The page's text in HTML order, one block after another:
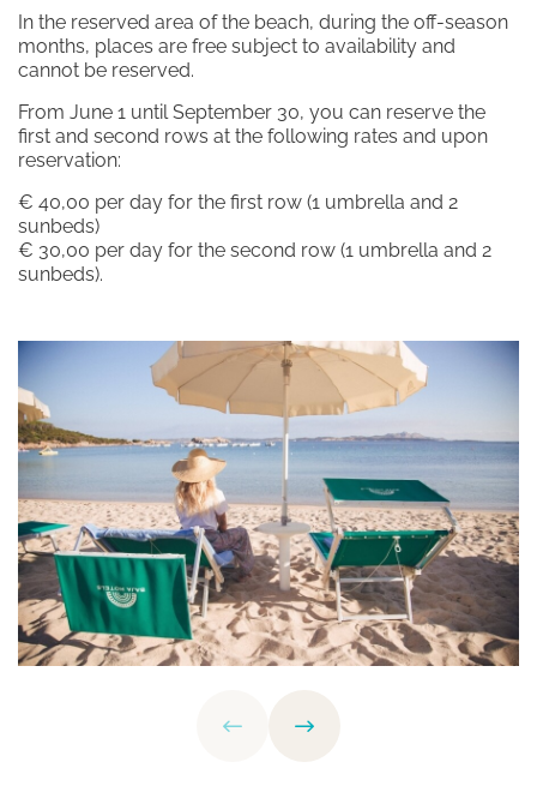
Subscribe to the newsletter
La Bisaccia Hotel
Club Hotel
Residence I Cormorani Alti (Duplicate)
BACK TO GROUP HOMEPAGE
FOLLOW US ON SOCIAL MEDIA
In the reserved area of the beach, during the off-season
months, places are free subject to availability and
cannot be reserved.
From June 1 until September 30, you can reserve the
first and second rows at the following rates and upon
reservation:
€ 40,00 per day for the first row (1 umbrella and 2
sunbeds)
€ 30,00 per day for the second row (1 umbrella and 2
sunbeds).